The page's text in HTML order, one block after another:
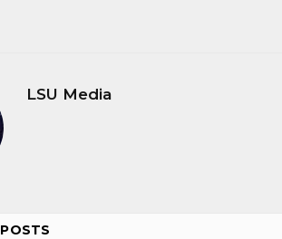
LSU Media
POSTS